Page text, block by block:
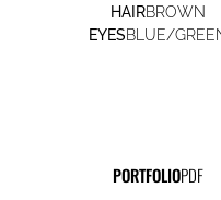
HAIRBROWN
EYESBLUE/
PORTFOLIOPDF